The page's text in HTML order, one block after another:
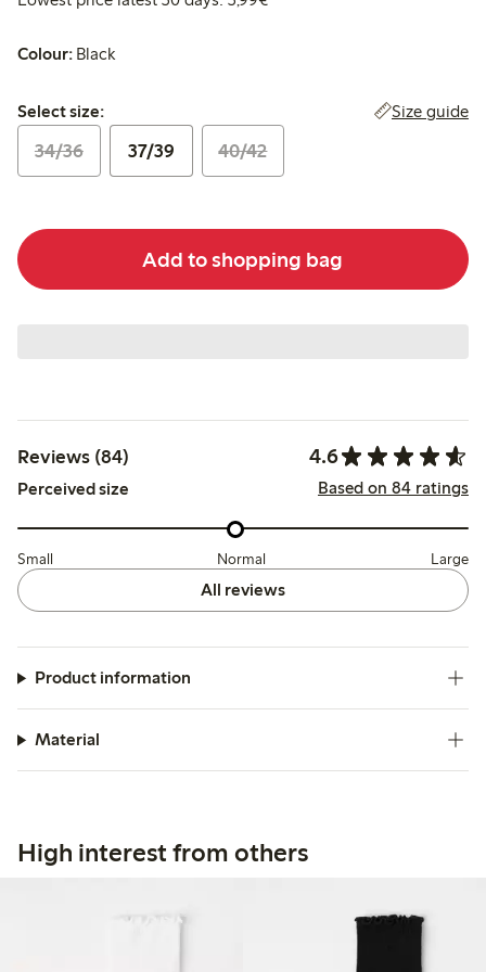
Colour: Black
Select size:
Select size: Size guide
34/36 37/39 40/42
Add to shopping bag
Reviews (84) 4.6
Perceived size Based on 84 ratings
Small Normal Large
All reviews
Product information
Material
High interest from others